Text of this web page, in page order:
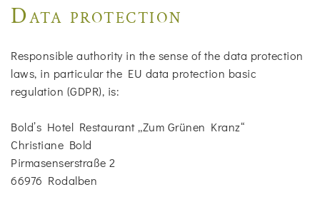
Data protection
Responsible authority in the sense of the data protection
laws, in particular the EU data protection basic
regulation (GDPR), is:
Bold’s Hotel Restaurant „Zum Grünen Kranz“
Christiane Bold
Pirmasenserstraße 2
66976 Rodalben